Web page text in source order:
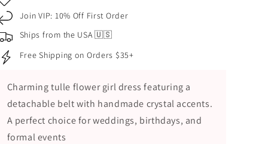
Girl
4-
Tulle
with
Detachable
Belt
–
Handmade
Girl
4-
Tulle
with
Detachable
Belt
–
Join VIP: 10% Off First Order
Ships from the USA 🇺🇸
Free Shipping on Orders $35+
Charming tulle flower girl dress featuring a
detachable belt with handmade crystal accents.
A perfect choice for weddings, birthdays, and
formal events